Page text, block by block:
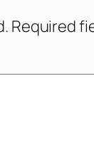
Required